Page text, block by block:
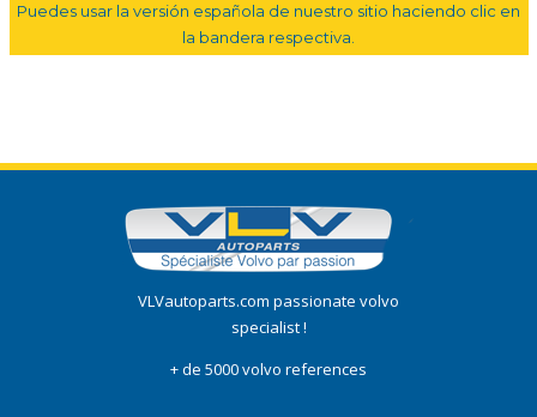
Puedes usar la versión española de nuestro sitio haciendo clic en
la bandera respectiva.
VLVautoparts.com passionate volvo
specialist !
+ de 5000 volvo references